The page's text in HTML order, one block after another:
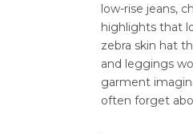
low-rise jeans,
highlights that
zebra skin hat
and leggings
garment
often forget